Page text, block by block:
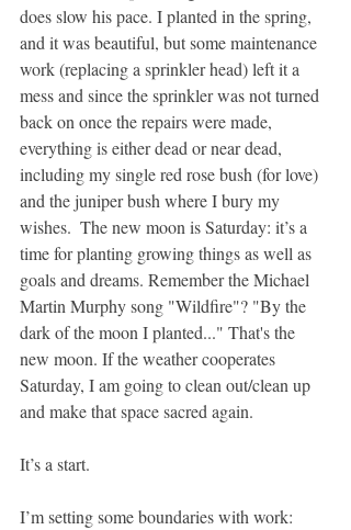
does slow his pace. I planted in the spring,
and it was beautiful, but some maintenance
work (replacing a sprinkler head) left it a
mess and since the sprinkler was not turned
back on once the repairs were made,
everything is either dead or near dead,
including my single red rose bush (for love)
and the juniper bush where I bury my
wishes.  The new moon is Saturday: it’s a
time for planting growing things as well as
goals and dreams. Remember the Michael
Martin Murphy song "Wildfire"? "By the
dark of the moon I planted..." That's the
new moon. If the weather cooperates
Saturday, I am going to clean out/clean up
and make that space sacred again.
It’s a start.
I’m setting some boundaries with work: